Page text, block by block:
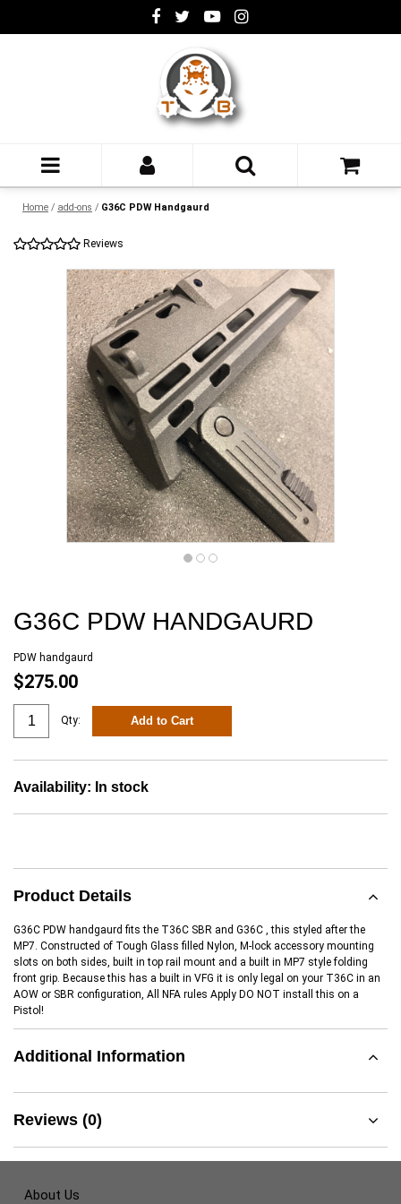
Home / add-ons / G36C PDW Handgaurd
Reviews
G36C PDW HANDGAURD
PDW handgaurd
$275.00
Qty: Add to Cart
Availability: In stock
Product Details
G36C PDW handgaurd fits the T36C SBR and G36C , this styled after the
MP7. Constructed of Tough Glass filled Nylon, M-lock accessory mounting
slots on both sides, built in top rail mount and a built in MP7 style folding
front grip. Because this has a built in VFG it is only legal on your T36C in an
AOW or SBR configuration, All NFA rules Apply DO NOT install this on a
Pistol!
Additional Information
Reviews (0)
About Us